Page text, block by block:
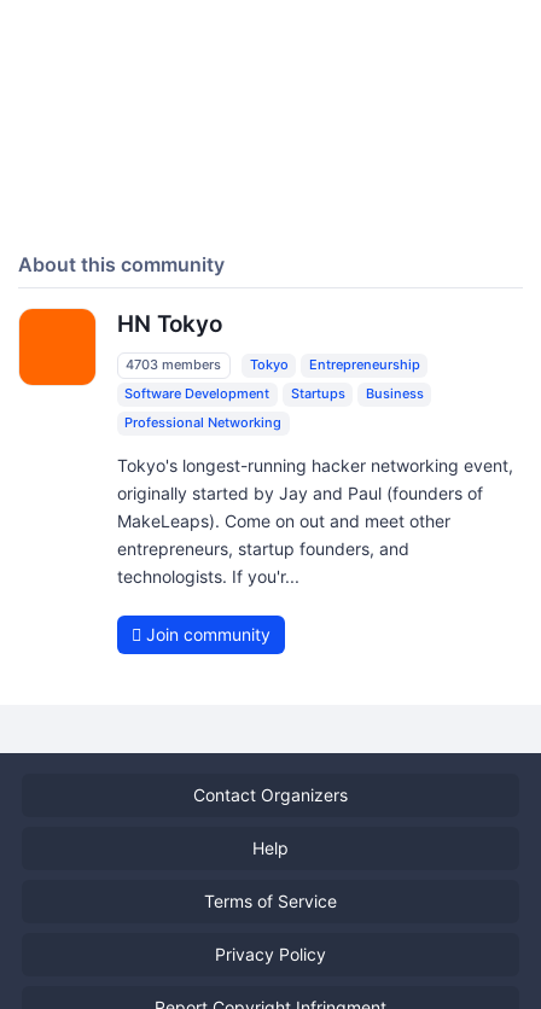
About this community
HN Tokyo
4703 members Tokyo
Entrepreneurship
Software Development
Startups
Business
Professional Networking
Tokyo's longest-running hacker networking event,
originally started by Jay and Paul (founders of
MakeLeaps). Come on out and meet other
entrepreneurs, startup founders, and
technologists. If you'r...
Join community
Contact Organizers
Help
Terms of Service
Privacy Policy